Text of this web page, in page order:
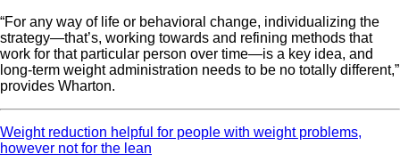
“For any way of life or behavioral change, individualizing the
strategy—that’s, working towards and refining methods that
work for that particular person over time—is a key idea, and
long-term weight administration needs to be no totally different,”
provides Wharton.
Weight reduction helpful for people with weight problems,
however not for the lean